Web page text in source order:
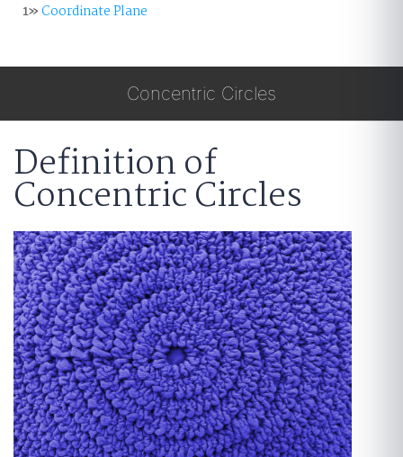
1»Coordinate Plane
Concentric Circles
Definition of
Concentric Circles